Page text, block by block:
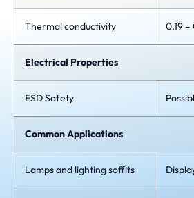
Thermal conductivity 0.19 –
Electrical Properties
ESD Safety
Common Applications
Lamps and lighting soffits